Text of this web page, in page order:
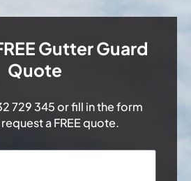
Gutter Guard
Quote
729 345or fill in the form
a FREE quote.